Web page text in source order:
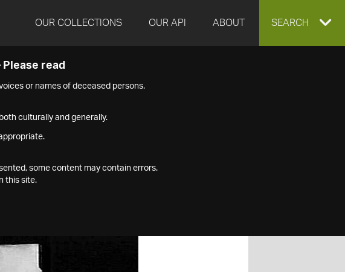
OUR COLLECTIONS OUR API ABOUT EXPAND
SEARCH
Please read
or names of deceased persons.
culturally and generally.
some content may contain errors.
this site.